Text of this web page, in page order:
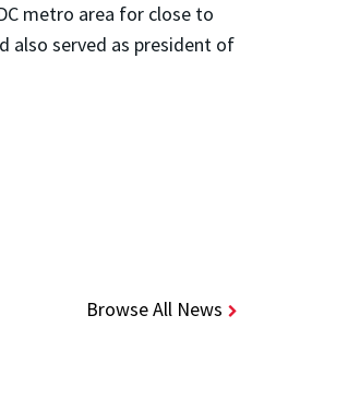
metro area for close to
also served as president of
Browse All News